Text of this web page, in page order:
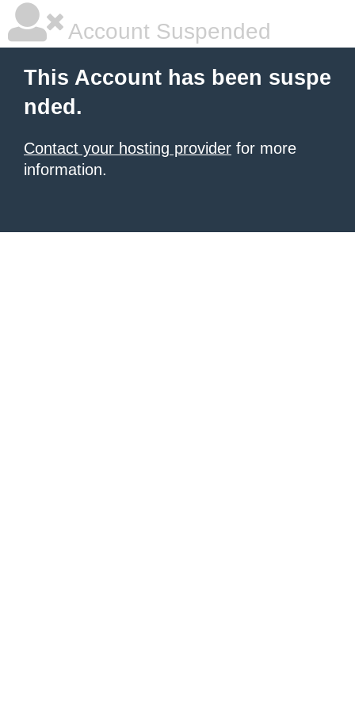
Account Suspended
This Account has been suspe
nded.
Contact your hosting provider for more
information.